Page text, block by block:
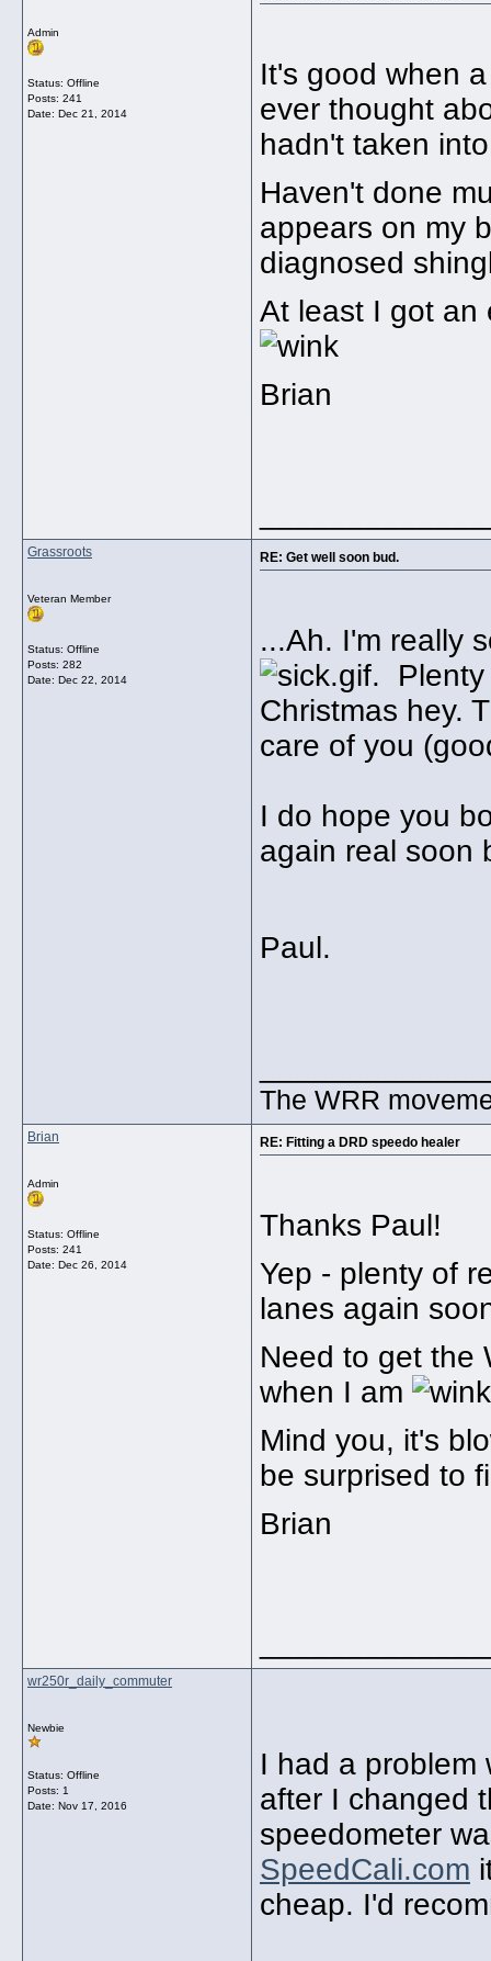
Admin
Status: Offline
Posts: 241
Date: Dec 21, 2014
It's good when
ever thought
hadn't taken
Haven't done
appears on my
diagnosed
At least I got an
Brian
Grassroots
Veteran Member
Status: Offline
Posts: 282
Date: Dec 22, 2014
RE: Get well soon bud.
...Ah. I'm really
. Plenty
Christmas hey.
care of you
I do hope you
again real soon
Paul.
The WRR
Brian
Admin
Status: Offline
Posts: 241
Date: Dec 26, 2014
RE: Fitting a DRD speedo healer
Thanks Paul!
Yep - plenty of
lanes again
Need to get the
when I am
Mind you, it's
be surprised to
Brian
wr250r_daily_commuter
Newbie
Status: Offline
Posts: 1
Date: Nov 17, 2016
I had a problem
after I changed
speedometer
SpeedCali.com
cheap. I'd